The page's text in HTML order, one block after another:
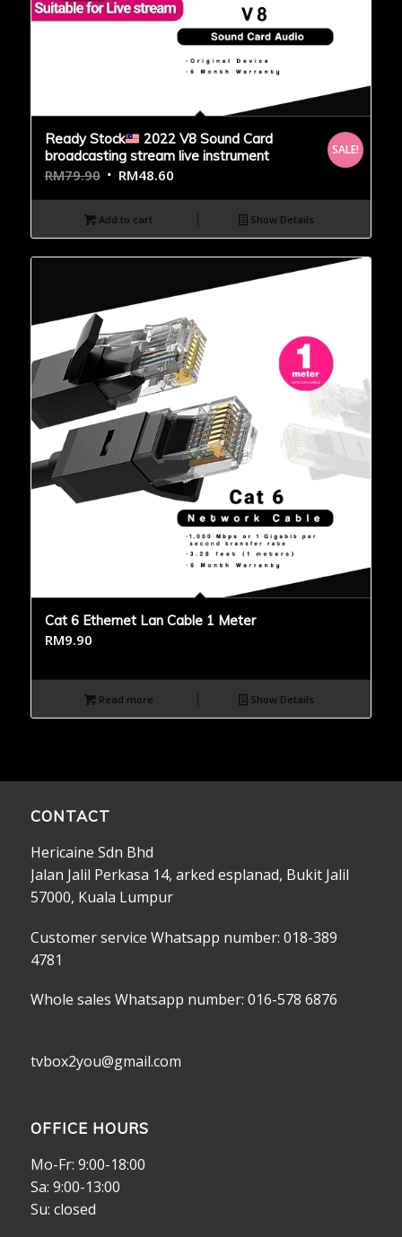
Ready Stock
2022 V8 Sound Card
broadcasting stream live instrument
RM79.90 RM48.60
SALE!
Add to cart Show Details
Cat 6 Ethernet Lan Cable 1 Meter
RM9.90
Read more Show Details
CONTACT
Hericaine Sdn Bhd
Jalan Jalil Perkasa 14, arked esplanad, Bukit Jalil
57000, Kuala Lumpur
Customer service Whatsapp number: 018-389
4781
Whole sales Whatsapp number: 016-578 6876
tvbox2you@gmail.com
OFFICE HOURS
Mo-Fr: 9:00-18:00
Sa: 9:00-13:00
Su: closed